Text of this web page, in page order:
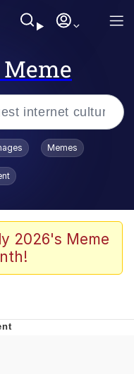
/
/ Toadsworth Is Dead
Memes
2026's Meme